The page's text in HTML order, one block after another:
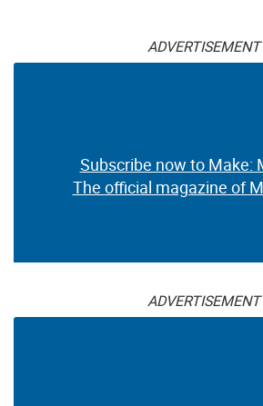
ADVERTISEMENT
Subscribe now to Make:
The official magazine of
ADVERTISEMENT